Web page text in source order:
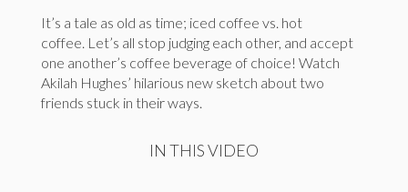
It’s a tale as old as time; iced coffee vs. hot
coffee. Let’s all stop judging each other, and accept
one another’s coffee beverage of choice! Watch
Akilah Hughes’ hilarious new sketch about two
friends stuck in their ways.
IN THIS VIDEO